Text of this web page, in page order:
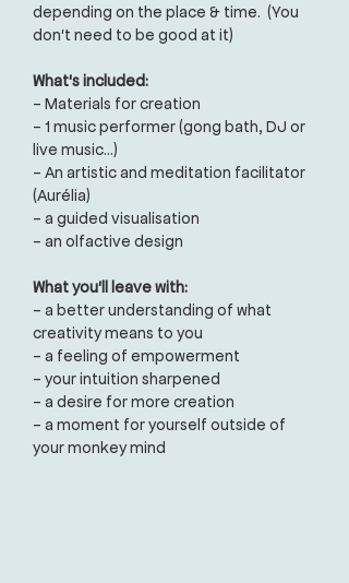
depending on the place & time. (You
don't need to be good at it)
What's included:
- Materials for creation
- 1 music performer (gong bath, DJ or
live music...)
- An artistic and meditation facilitator
(Aurélia)
- a guided visualisation
- an olfactive design
What you'll leave with:
- a better understanding of what
creativity means to you
- a feeling of empowerment
- your intuition sharpened
- a desire for more creation
- a moment for yourself outside of
your monkey mind